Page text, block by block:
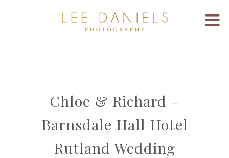
Chloe & Richard –
Barnsdale Hall Hotel
Rutland Wedding